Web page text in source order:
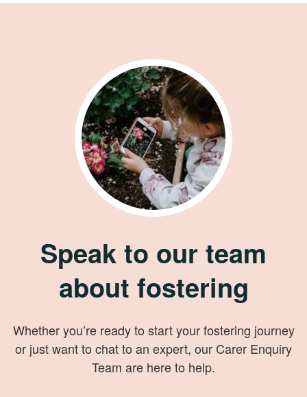
Speak to our team
about fostering
Whether you’re ready to start your fostering journey
or just want to chat to an expert, our Carer Enquiry
Team are here to help.